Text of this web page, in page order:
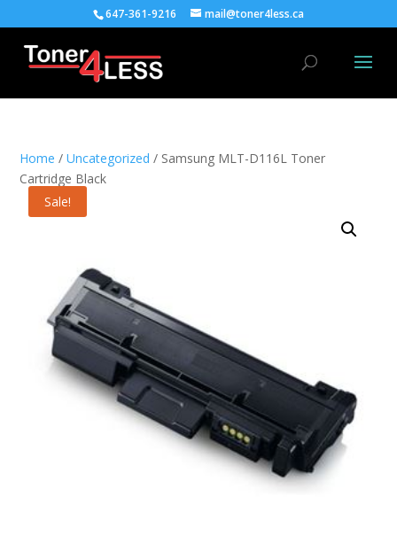
647-361-9216 mail@toner4less.ca
Home /Uncategorized / Samsung MLT-D116L Toner
Cartridge Black
Sale!